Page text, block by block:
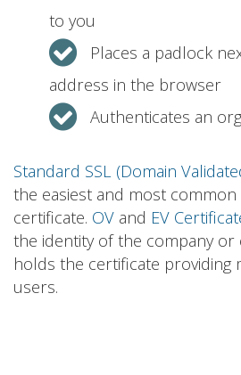
to you
Places a padlock
address in the browser
Authenticates an
Standard SSL (Domain
the easiest and most common
certificate. OV and EV
the identity of the company or
holds the certificate providing
users.